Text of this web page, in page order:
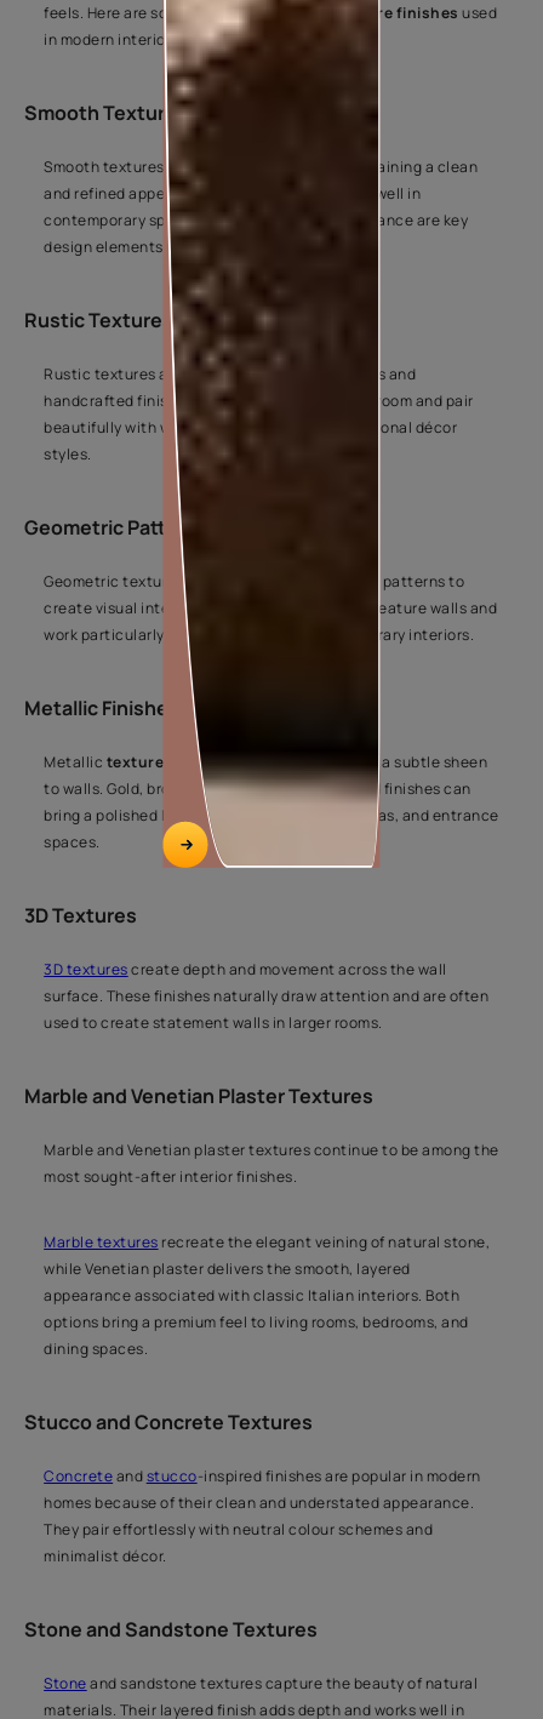
feels. Here are some of the most popular
texture finishes used
in modern interiors.
Smooth Textures
Smooth textures add gentle depth while maintaining a clean
and refined appearance. They work especially well in
contemporary spaces where simplicity and balance are key
design elements.
Rustic Textures
Rustic textures are inspired by natural surfaces and
handcrafted finishes. They add character to a room and pair
beautifully with wood, earthy tones, and traditional décor
styles.
Geometric Patterns
Geometric textures use structured shapes and patterns to
create visual interest. They are often used on feature walls and
work particularly well in modern and contemporary interiors.
Metallic Finishes
Metallic texture finishesreflect light and add a subtle sheen
to walls. Gold, bronze, silver, and pearl-inspired finishes can
bring a polished look to living rooms, dining areas, and entrance
spaces.
3D Textures
3D texturescreate depth and movement across the wall
surface. These finishes naturally draw attention and are often
used to create statement walls in larger rooms.
Marble and Venetian Plaster Textures
Marble and Venetian plaster textures continue to be among the
most sought-after interior finishes.
Marble textures recreate the elegant veining of natural stone,
while Venetian plaster delivers the smooth, layered
appearance associated with classic Italian interiors. Both
options bring a premium feel to living rooms, bedrooms, and
dining spaces.
Stucco and Concrete Textures
Concreteandstucco-inspired finishes are popular in modern
homes because of their clean and understated appearance.
They pair effortlessly with neutral colour schemes and
minimalist décor.
Stone and Sandstone Textures
Stoneand sandstone textures capture the beauty of natural
materials. Their layered finish adds depth and works well in